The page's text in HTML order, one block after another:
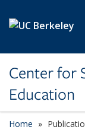
Center for
Education
Home